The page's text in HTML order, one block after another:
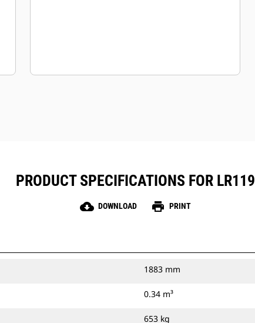
PRODUCT SPECIFICATIONS FOR LR119
cloud_download DOWNLOAD print PRINT
1883 mm
0.34 m³
653 kg